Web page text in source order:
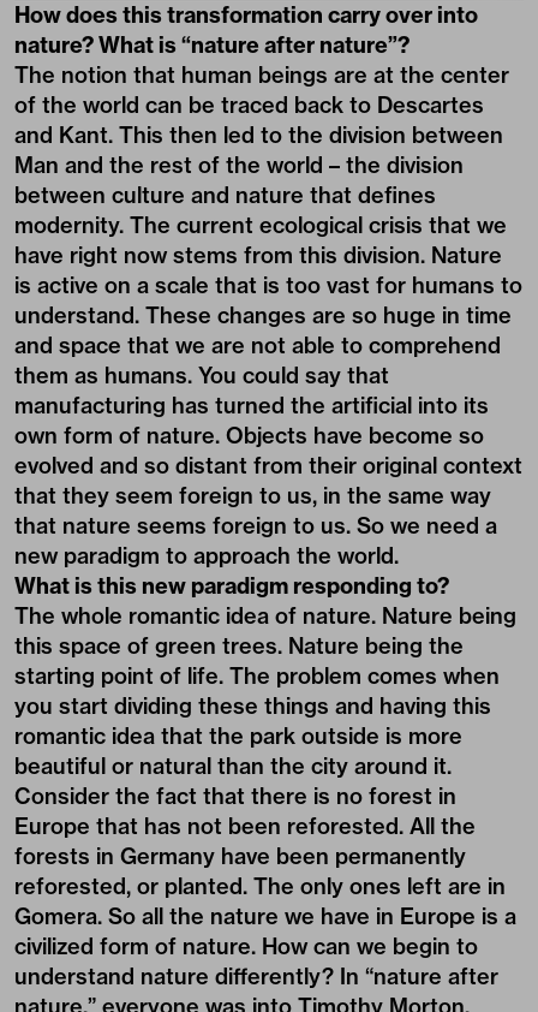
How does this transformation carry over into
nature? What is “nature after nature”?
The notion that human beings are at the center
of the world can be traced back to Descartes
and Kant. This then led to the division between
Man and the rest of the world – the division
between culture and nature that defines
modernity. The current ecological crisis that we
have right now stems from this division. Nature
is active on a scale that is too vast for humans to
understand. These changes are so huge in time
and space that we are not able to comprehend
them as humans. You could say that
manufacturing has turned the artificial into its
own form of nature. Objects have become so
evolved and so distant from their original context
that they seem foreign to us, in the same way
that nature seems foreign to us. So we need a
new paradigm to approach the world.
What is this new paradigm responding to?
The whole romantic idea of nature. Nature being
this space of green trees. Nature being the
starting point of life. The problem comes when
you start dividing these things and having this
romantic idea that the park outside is more
beautiful or natural than the city around it.
Consider the fact that there is no forest in
Europe that has not been reforested. All the
forests in Germany have been permanently
reforested, or planted. The only ones left are in
Gomera. So all the nature we have in Europe is a
civilized form of nature. How can we begin to
understand nature differently? In “nature after